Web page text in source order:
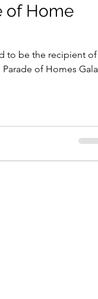
of Home
to be the recipient of
of Homes Gala